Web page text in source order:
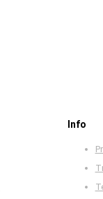
Info